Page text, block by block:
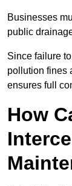
Businesses
public
Since failure
pollution fines
ensures full
How